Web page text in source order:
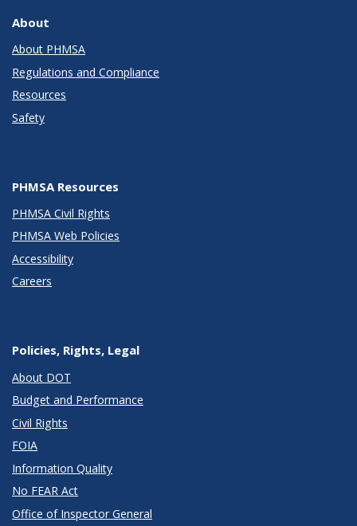
About
About PHMSA
Regulations and Compliance
Resources
Safety
PHMSA Resources
PHMSA Civil Rights
PHMSA Web Policies
Accessibility
Careers
Policies, Rights, Legal
About DOT
Budget and Performance
Civil Rights
FOIA
Information Quality
No FEAR Act
Office of Inspector General